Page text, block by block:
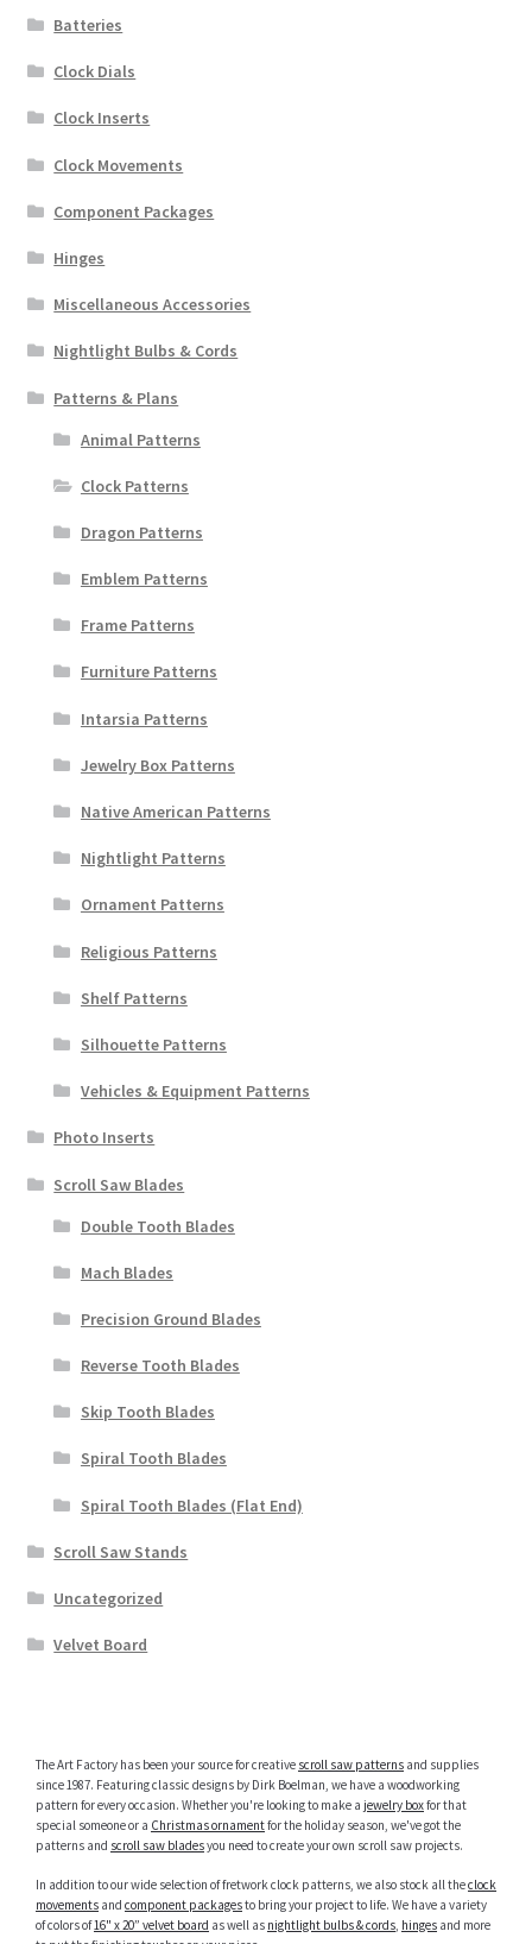
Batteries
Clock Dials
Clock Inserts
Clock Movements
Component Packages
Hinges
Miscellaneous Accessories
Nightlight Bulbs & Cords
Patterns & Plans
Animal Patterns
Clock Patterns
Dragon Patterns
Emblem Patterns
Frame Patterns
Furniture Patterns
Intarsia Patterns
Jewelry Box Patterns
Native American Patterns
Nightlight Patterns
Ornament Patterns
Religious Patterns
Shelf Patterns
Silhouette Patterns
Vehicles & Equipment Patterns
Photo Inserts
Scroll Saw Blades
Double Tooth Blades
Mach Blades
Precision Ground Blades
Reverse Tooth Blades
Skip Tooth Blades
Spiral Tooth Blades
Spiral Tooth Blades (Flat End)
Scroll Saw Stands
Uncategorized
Velvet Board
The Art Factory has been your source for creative scroll saw patterns and supplies
since 1987. Featuring classic designs by Dirk Boelman, we have a woodworking
pattern for every occasion. Whether you're looking to make a jewelry boxfor that
special someone or a Christmas ornamentfor the holiday season, we've got the
patterns and scroll saw bladesyou need to create your own scroll saw projects.
In addition to our wide selection of fretwork clock patterns, we also stock all theclock
movements and component packagesto bring your project to life. We have a variety
of colors of16" x 20” velvet board as well as nightlight bulbs & cords hinges and more